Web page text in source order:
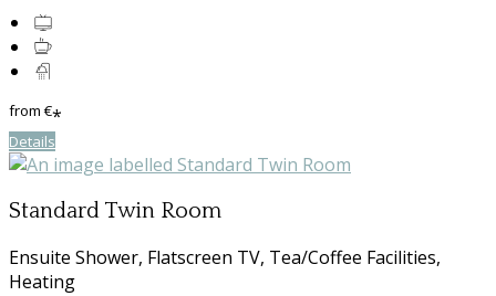
from€*
Details
Standard Twin Room
Ensuite Shower, Flatscreen TV, Tea/Coffee Facilities,
Heating